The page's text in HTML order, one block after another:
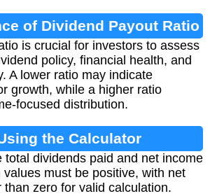
of Dividend Payout Ratio
is crucial for investors to assess
policy, financial health, and
A lower ratio may indicate
growth, while a higher ratio
focused distribution.
the Calculator
total dividends paid and net income
values must be positive, with net
than zero for valid calculation.